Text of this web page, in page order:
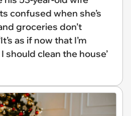
confused when she’s
groceries don’t
as if now that I’m
should clean the house’